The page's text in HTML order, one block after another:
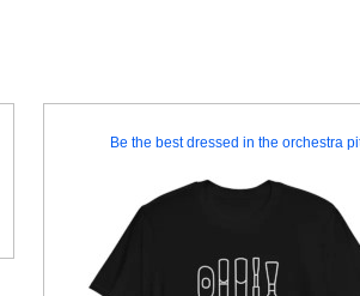
Be the best dressed in the orchestra